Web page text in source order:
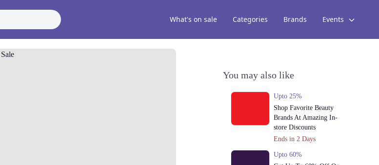
What's on sale Categories Brands Events
You may also like
Upto 25%
Shop Favorite Beauty
Brands At Amazing In-
store Discounts
Ends in 2 Days
Upto 60%